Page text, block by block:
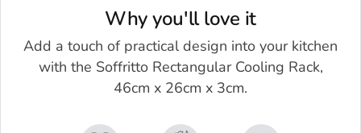
Why you'll love it
Add a touch of practical design into your kitchen
with the Soffritto Rectangular Cooling Rack,
46cm x 26cm x 3cm.